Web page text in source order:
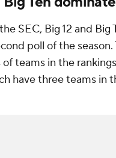
SEC, Big 12 and Big
poll of the season.
teams in the
have three teams in